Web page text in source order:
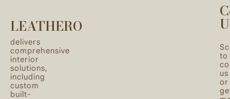
LEATHERO
delivers
comprehensive
interior
solutions,
including
custom
built-
to
us
or